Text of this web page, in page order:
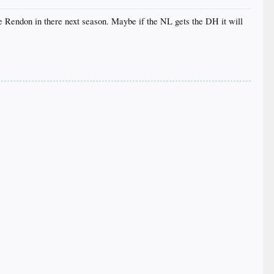
Rendon in there next season. Maybe if the NL gets the DH it will